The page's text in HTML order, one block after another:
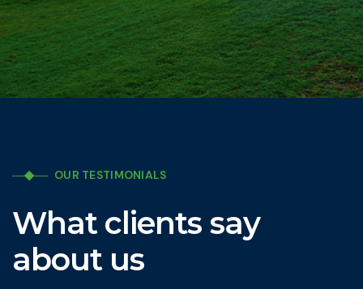
OUR TESTIMONIALS
What clients say
about us